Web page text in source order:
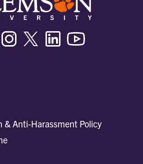
FacebookInstagramTwitter/XLinkedin
& Anti-Harassment Policy